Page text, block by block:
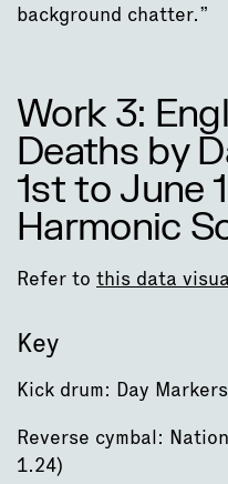
background chatter.”
Work 3:
Deaths by
1st to June
Harmonic
Refer to this data
Key
Kick drum: Day
Reverse cymbal:
1.24)